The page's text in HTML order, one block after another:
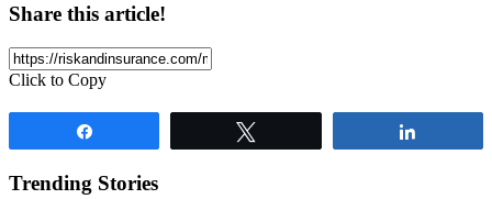
Share this article!
Click to Copy
Trending Stories